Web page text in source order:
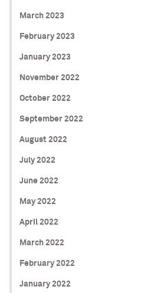
March 2023
February 2023
January 2023
November 2022
October 2022
September 2022
August 2022
July 2022
June 2022
May 2022
April 2022
March 2022
February 2022
January 2022